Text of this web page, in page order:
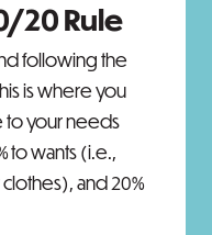
20 Rule
following the
is where you
to your needs
to wants (i.e.,
and 20%